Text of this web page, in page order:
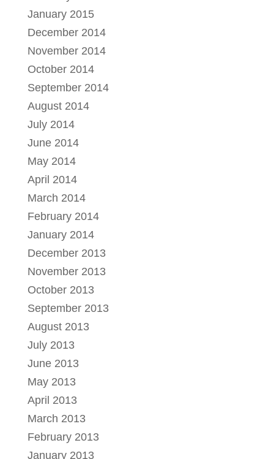
January 2015
December 2014
November 2014
October 2014
September 2014
August 2014
July 2014
June 2014
May 2014
April 2014
March 2014
February 2014
January 2014
December 2013
November 2013
October 2013
September 2013
August 2013
July 2013
June 2013
May 2013
April 2013
March 2013
February 2013
January 2013